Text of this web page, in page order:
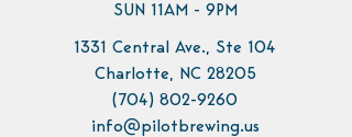
SUN 11AM - 9PM
1331 Central Ave., Ste 104
Charlotte, NC 28205
(704) 802-9260
info@pilotbrewing.us